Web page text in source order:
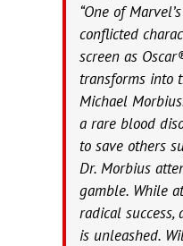
“One of
conflicted
screen as
transforms into
Michael
a rare blood
to save others
Dr. Morbius
gamble. While
radical success,
is unleashed.